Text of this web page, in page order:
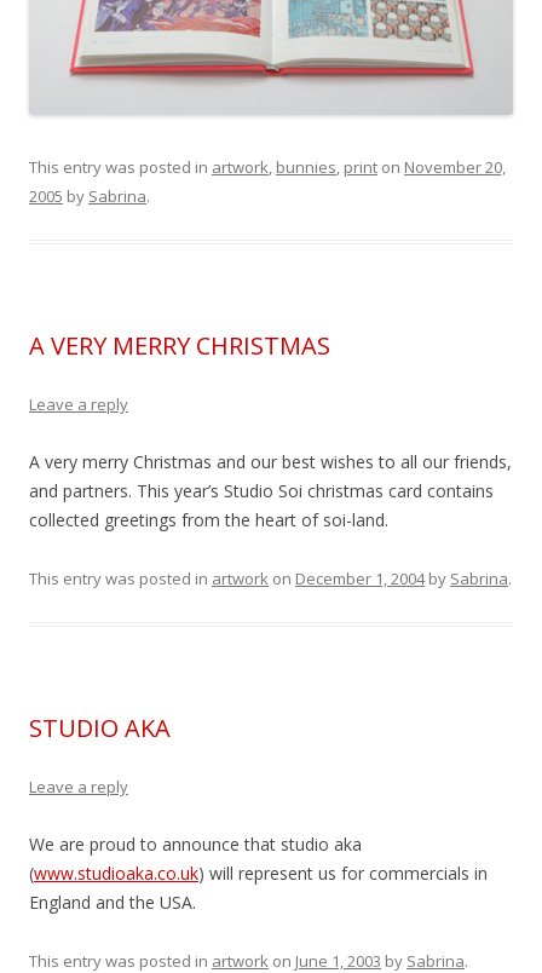
This entry was posted in artwork, bunnies, print on November 20,
2005 by Sabrina.
A VERY MERRY CHRISTMAS
Leave a reply
A very merry Christmas and our best wishes to all our friends,
and partners. This year’s Studio Soi christmas card contains
collected greetings from the heart of soi-land.
This entry was posted in artwork on December 1, 2004by Sabrina.
STUDIO AKA
Leave a reply
We are proud to announce that studio aka
(www.studioaka.co.uk) will represent us for commercials in
England and the USA.
This entry was posted in artwork on June 1, 2003 by Sabrina.